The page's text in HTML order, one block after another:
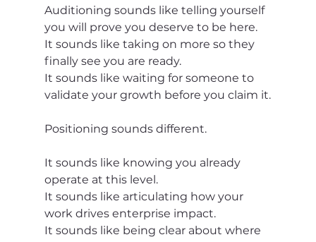
Auditioning sounds like telling yourself
you will prove you deserve to be here.
It sounds like taking on more so they
finally see you are ready.
It sounds like waiting for someone to
validate your growth before you claim it.
Positioning sounds different.
It sounds like knowing you already
operate at this level.
It sounds like articulating how your
work drives enterprise impact.
It sounds like being clear about where